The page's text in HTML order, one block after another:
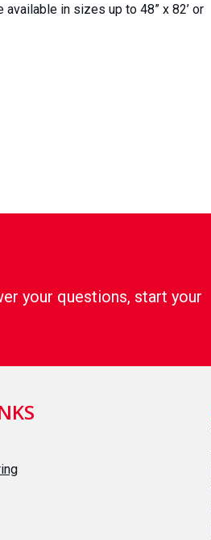
in sizes up to 48” x 82’ or
your questions, start your